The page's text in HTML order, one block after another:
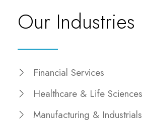
Our Industries
Financial Services
Healthcare & Life Sciences
Manufacturing & Industrials